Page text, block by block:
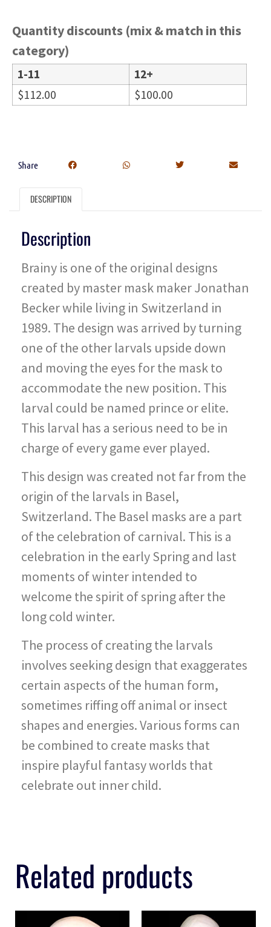
Quantity discounts (mix & match in this
category)
1-11
12+
$112.00 $100.00
Share
DESCRIPTION
Description
Brainy is one of the original designs
created by master mask maker Jonathan
Becker while living in Switzerland in
1989. The design was arrived by turning
one of the other larvals upside down
and moving the eyes for the mask to
accommodate the new position. This
larval could be named prince or elite.
This larval has a serious need to be in
charge of every game ever played.
This design was created not far from the
origin of the larvals in Basel,
Switzerland. The Basel masks are a part
of the celebration of carnival. This is a
celebration in the early Spring and last
moments of winter intended to
welcome the spirit of spring after the
long cold winter.
The process of creating the larvals
involves seeking design that exaggerates
certain aspects of the human form,
sometimes riffing off animal or insect
shapes and energies. Various forms can
be combined to create masks that
inspire playful fantasy worlds that
celebrate out inner child.
Related products